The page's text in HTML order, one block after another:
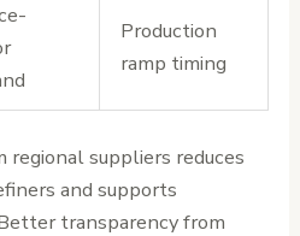
Production
ramp timing
regional suppliers reduces
and supports
transparency from